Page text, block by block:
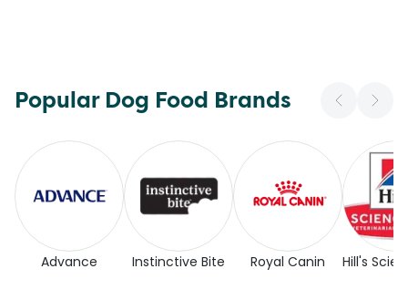
Popular Dog Food Brands
Advance Instinctive Bite Royal Canin Hill's